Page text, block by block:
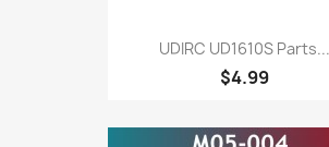
UDIRC UD1610S Parts...
$4.99